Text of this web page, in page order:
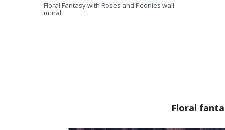
Floral Fantasy with Roses and Peonies wall
mural
Floral